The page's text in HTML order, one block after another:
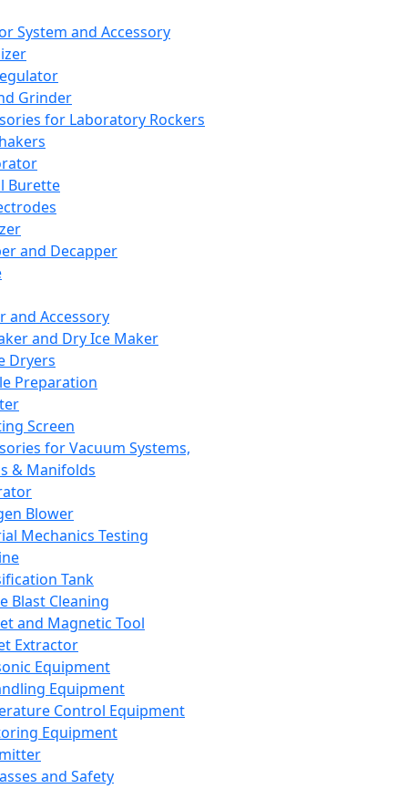
System and Accessory
Grinder
for Laboratory Rockers
Burette
and Decapper
and Accessory
and Dry Ice Maker
Dryers
Preparation
Screen
for Vacuum Systems,
& Manifolds
Blower
Mechanics Testing
Tank
Blast Cleaning
and Magnetic Tool
Extractor
Equipment
Equipment
Control Equipment
Equipment
and Safety